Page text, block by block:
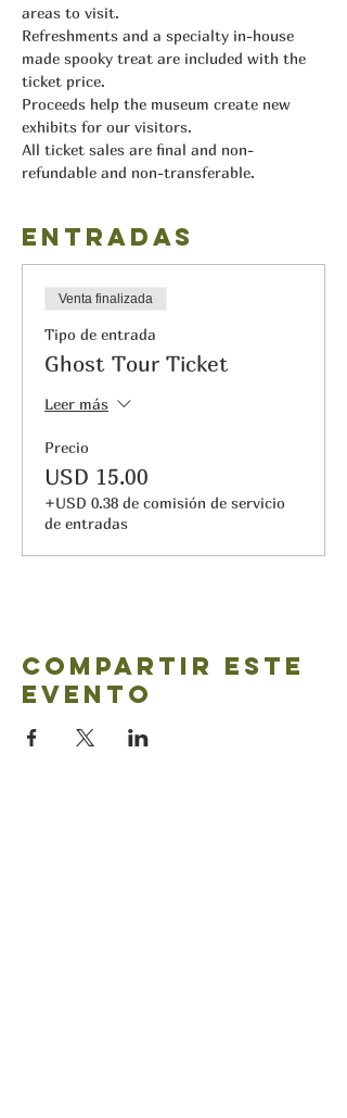
areas to visit.
Refreshments and a specialty in-house
made spooky treat are included with the
ticket price.
Proceeds help the museum create new
exhibits for our visitors.
All ticket sales are final and non-
refundable and non-transferable.
Entradas
Venta finalizada
Tipo de entrada
Ghost Tour Ticket
Leer más
Precio
USD 15.00
+USD 0.38 de comisión de servicio
de entradas
Compartir este
evento